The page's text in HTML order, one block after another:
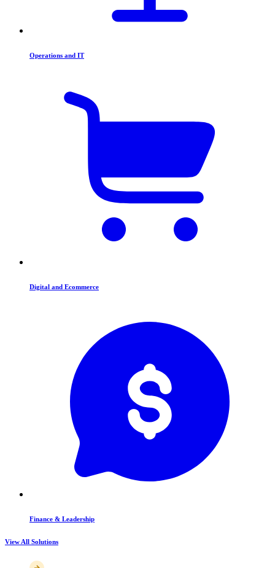
Operations and IT
Digital and Ecommerce
Finance & Leadership
View All Solutions